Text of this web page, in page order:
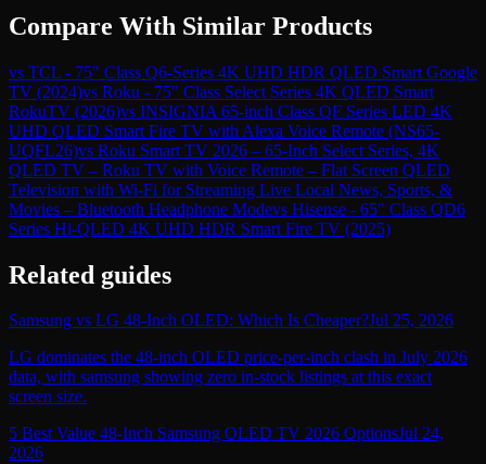
Compare With Similar Products
vs TCL - 75" Class Q6-Series 4K UHD HDR QLED Smart Google
TV (2024)vs Roku - 75" Class Select Series 4K QLED Smart
RokuTV (2026)vs INSIGNIA 65-inch Class QF Series LED 4K
UHD QLED Smart Fire TV with Alexa Voice Remote (NS65-
UQFL26)vs Roku Smart TV 2026 – 65-Inch Select Series, 4K
QLED TV – Roku TV with Voice Remote – Flat Screen QLED
Television with Wi-Fi for Streaming Live Local News, Sports, &
Movies – Bluetooth Headphone Modevs Hisense - 65" Class QD6
Series Hi-QLED 4K UHD HDR Smart Fire TV (2025)
Related guides
Samsung vs LG 48-Inch OLED: Which Is Cheaper?Jul 25, 2026
LG dominates the 48-inch OLED price-per-inch clash in July 2026
data, with samsung showing zero in-stock listings at this exact
screen size.
5 Best Value 48-Inch Samsung OLED TV 2026 OptionsJul 24,
2026